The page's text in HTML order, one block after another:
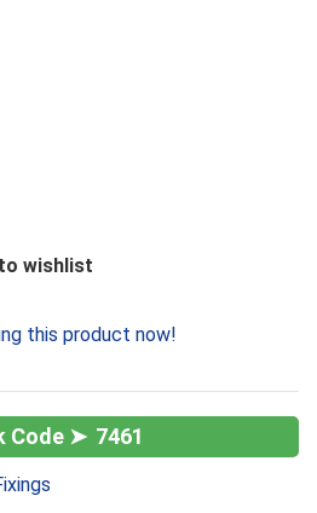
wishlist
this product now!
7461